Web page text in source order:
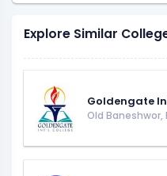
Explore Similar
Goldengate
Old